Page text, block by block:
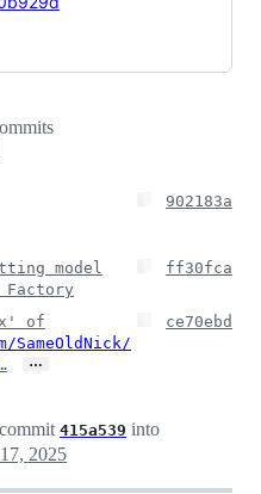
902183a
model
ff30fca
of
…
ce70ebd
415a539 into
2025